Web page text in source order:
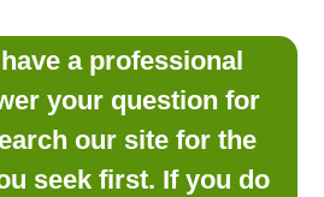
FOR PRODUCTS?
LOG IN
a professional
your question for
our site for the
seek first. If you do